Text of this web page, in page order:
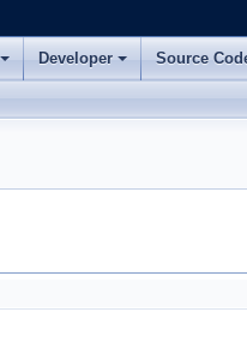
Developer Source